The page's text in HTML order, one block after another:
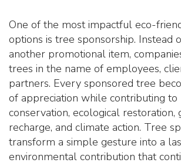
One of the most impactful eco-
options is tree sponsorship. Instead
another promotional item,
trees in the name of employees,
partners. Every sponsored tree
of appreciation while contributing to
conservation, ecological
recharge, and climate action. Tree
transform a simple gesture into a
environmental contribution that